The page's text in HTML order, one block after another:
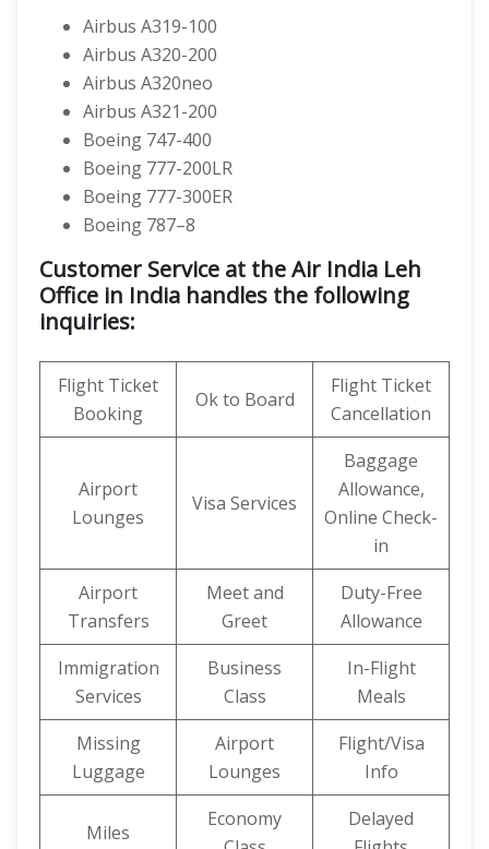
Airbus A319-100
Airbus A320-200
Airbus A320neo
Airbus A321-200
Boeing 747-400
Boeing 777-200LR
Boeing 777-300ER
Boeing 787–8
Customer Service at the Air India Leh
Office in India handles the following
inquiries:
Flight Ticket
Booking
Ok to Board
Flight Ticket
Cancellation
Airport
Lounges
Visa Services
Baggage
Allowance,
Online Check-
in
Airport
Transfers
Meet and
Greet
Duty-Free
Allowance
Immigration
Services
Business
Class
In-Flight
Meals
Missing
Luggage
Airport
Lounges
Flight/Visa
Info
Miles
Economy
Delayed